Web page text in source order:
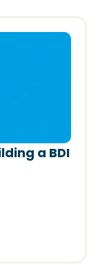
a BDI